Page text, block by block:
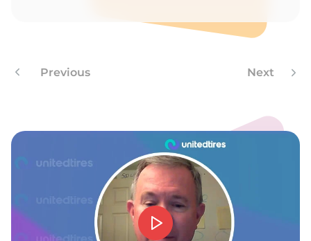
Previous Next